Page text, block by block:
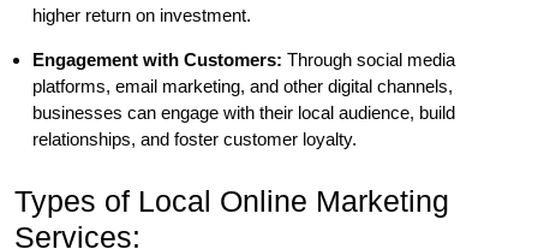
higher return on investment.
Engagement with Customers: Through social media
platforms, email marketing, and other digital channels,
businesses can engage with their local audience, build
relationships, and foster customer loyalty.
Types of Local Online Marketing
Services: